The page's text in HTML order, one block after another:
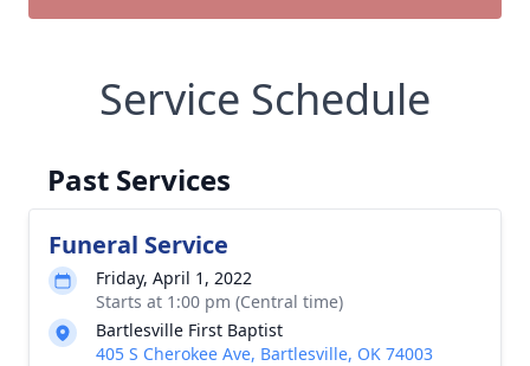
Service Schedule
Past Services
Funeral Service
Friday, April 1, 2022
Starts at 1:00 pm (Central time)
Bartlesville First Baptist
405 S Cherokee Ave, Bartlesville, OK 74003